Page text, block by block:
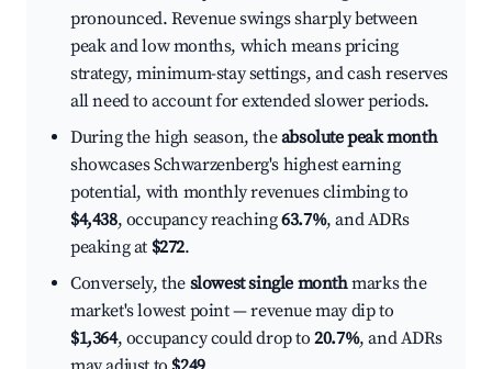
pronounced. Revenue swings sharply between
peak and low months, which means pricing
strategy, minimum-stay settings, and cash reserves
all need to account for extended slower periods.
During the high season, theabsolute peak month
showcases Schwarzenberg's highest earning
potential, with monthly revenues climbing to
$4,438, occupancy reaching63.7%, and ADRs
peaking at $272.
Conversely, the slowest single monthmarks the
market's lowest point — revenue may dip to
$1,364, occupancy could drop to20.7%, and ADRs